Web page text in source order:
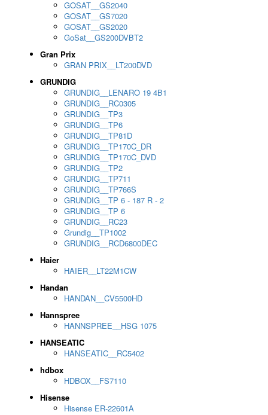
GOSAT__GS2040
GOSAT__GS7020
GOSAT__GS2020
GoSat__GS200DVBT2
Gran Prix
GRAN PRIX__LT200DVD
GRUNDIG
GRUNDIG__LENARO 19 4B1
GRUNDIG__RC0305
GRUNDIG__TP3
GRUNDIG__TP6
GRUNDIG__TP81D
GRUNDIG__TP170C_DR
GRUNDIG__TP170C_DVD
GRUNDIG__TP2
GRUNDIG__TP711
GRUNDIG__TP766S
GRUNDIG__TP 6 - 187 R - 2
GRUNDIG__TP 6
GRUNDIG__RC23
Grundig__TP1002
GRUNDIG__RCD6800DEC
Haier
HAIER__LT22M1CW
Handan
HANDAN__CV5500HD
Hannspree
HANNSPREE__HSG 1075
HANSEATIC
HANSEATIC__RC5402
hdbox
HDBOX__FS7110
Hisense
Hisense ER-22601A